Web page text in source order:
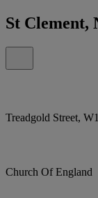
St Clement,
Treadgold Street,
Church Of England